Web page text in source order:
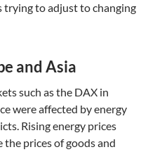
to adjust to changing
and Asia
such as the DAX in
were affected by energy
Rising energy prices
the prices of goods and